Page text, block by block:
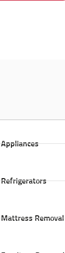
Appliances
Refrigerators
Mattress Removal